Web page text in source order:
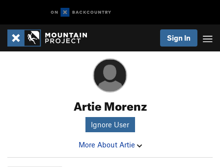
Sign In
Artie Morenz
Ignore User
More About Artie